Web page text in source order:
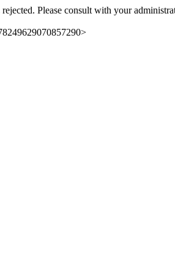
Please consult with your